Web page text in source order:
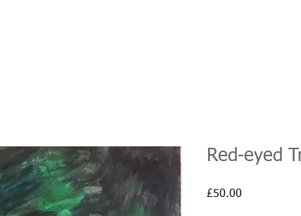
Red-eyed
£50.00